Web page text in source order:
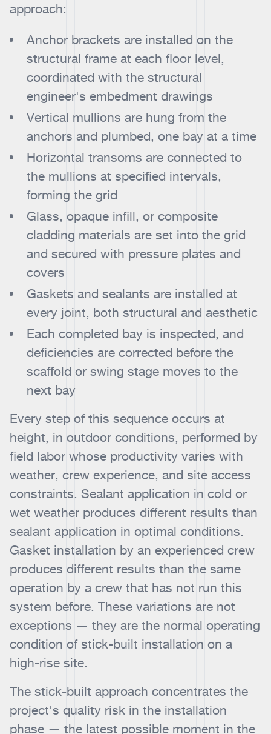
approach:
Anchor brackets are installed on the
structural frame at each floor level,
coordinated with the structural
engineer's embedment drawings
Vertical mullions are hung from the
anchors and plumbed, one bay at a time
Horizontal transoms are connected to
the mullions at specified intervals,
forming the grid
Glass, opaque infill, or composite
cladding materials are set into the grid
and secured with pressure plates and
covers
Gaskets and sealants are installed at
every joint, both structural and aesthetic
Each completed bay is inspected, and
deficiencies are corrected before the
scaffold or swing stage moves to the
next bay
Every step of this sequence occurs at
height, in outdoor conditions, performed by
field labor whose productivity varies with
weather, crew experience, and site access
constraints. Sealant application in cold or
wet weather produces different results than
sealant application in optimal conditions.
Gasket installation by an experienced crew
produces different results than the same
operation by a crew that has not run this
system before. These variations are not
exceptions — they are the normal operating
condition of stick-built installation on a
high-rise site.
The stick-built approach concentrates the
project's quality risk in the installation
phase — the latest possible moment in the